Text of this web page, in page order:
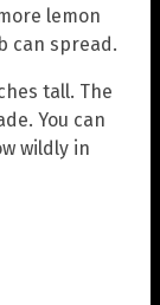
lemon
can spread.
tall. The
You can
wildly in